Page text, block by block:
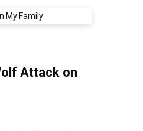
Attack on